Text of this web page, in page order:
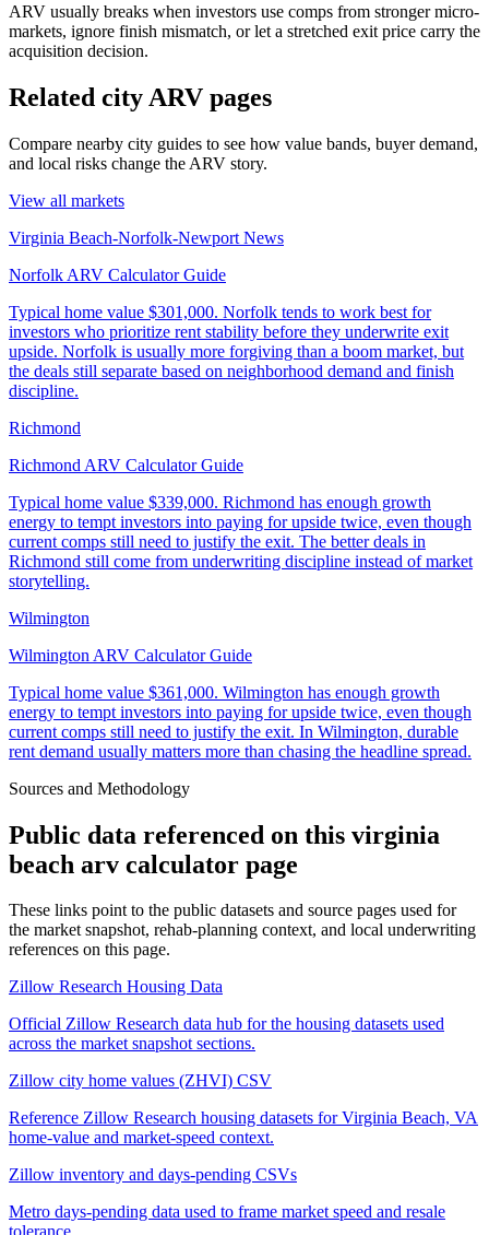
ARV usually breaks when investors use comps from stronger micro-
markets, ignore finish mismatch, or let a stretched exit price carry the
acquisition decision.
Related city ARV pages
Compare nearby city guides to see how value bands, buyer demand,
and local risks change the ARV story.
View all markets
Virginia Beach-Norfolk-Newport News
Norfolk ARV Calculator Guide
Typical home value $301,000. Norfolk tends to work best for
investors who prioritize rent stability before they underwrite exit
upside. Norfolk is usually more forgiving than a boom market, but
the deals still separate based on neighborhood demand and finish
discipline.
Richmond
Richmond ARV Calculator Guide
Typical home value $339,000. Richmond has enough growth
energy to tempt investors into paying for upside twice, even though
current comps still need to justify the exit. The better deals in
Richmond still come from underwriting discipline instead of market
storytelling.
Wilmington
Wilmington ARV Calculator Guide
Typical home value $361,000. Wilmington has enough growth
energy to tempt investors into paying for upside twice, even though
current comps still need to justify the exit. In Wilmington, durable
rent demand usually matters more than chasing the headline spread.
Sources and Methodology
Public data referenced on this virginia
beach arv calculator page
These links point to the public datasets and source pages used for
the market snapshot, rehab-planning context, and local underwriting
references on this page.
Zillow Research Housing Data
Official Zillow Research data hub for the housing datasets used
across the market snapshot sections.
Zillow city home values (ZHVI) CSV
Reference Zillow Research housing datasets for Virginia Beach, VA
home-value and market-speed context.
Zillow inventory and days-pending CSVs
Metro days-pending data used to frame market speed and resale